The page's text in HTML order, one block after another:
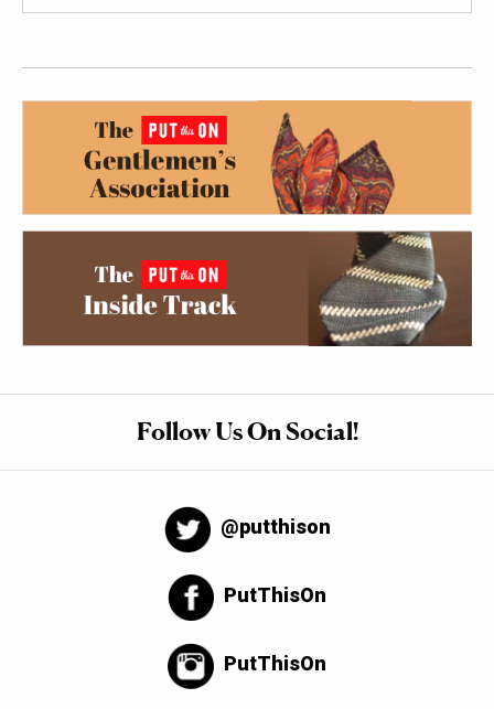
Follow Us On Social!
@putthison
PutThisOn
PutThisOn